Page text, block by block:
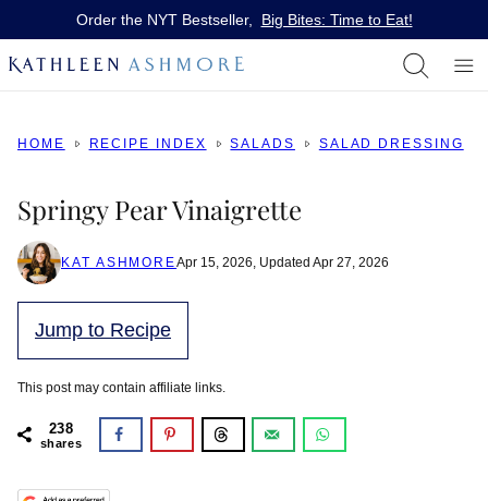
Order the NYT Bestseller, Big Bites: Time to Eat!
HOME RECIPE INDEX SALADS SALAD DRESSING
Springy Pear Vinaigrette
KAT ASHMOREApr 15, 2026, Updated Apr 27, 2026
Jump to Recipe
This post may contain affiliate links.
238
shares